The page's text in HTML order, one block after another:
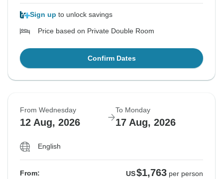
Sign up to unlock savings
Price based on Private Double Room
Confirm Dates
From Wednesday
12 Aug, 2026
To Monday
17 Aug, 2026
English
From: US$1,763 per person